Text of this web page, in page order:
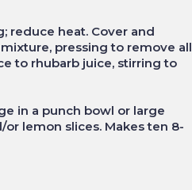
reduce heat. Cover and
pressing to remove all
to rhubarb juice, stirring to
in a punch bowl or large
lemon slices. Makes ten 8-